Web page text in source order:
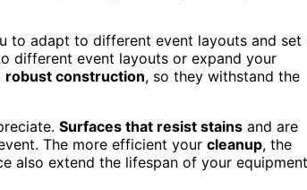
to adapt to different event layouts and set
different event layouts or expand your
robust construction, so they withstand the
Surfaces that resist stains and are
The more efficient your cleanup, the
also extend the lifespan of your